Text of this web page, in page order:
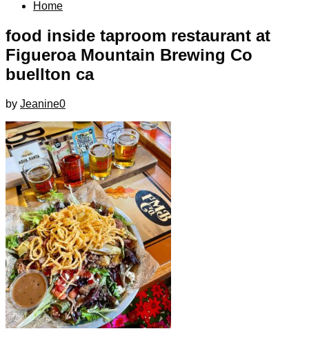
Home
food inside taproom restaurant at
Figueroa Mountain Brewing Co
buellton ca
by Jeanine0